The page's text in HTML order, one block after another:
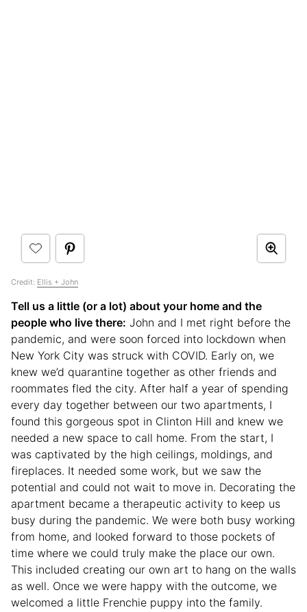
Credit: Ellis + John
Tell us a little (or a lot) about your home and the
people who live there: John and I met right before the
pandemic, and were soon forced into lockdown when
New York City was struck with COVID. Early on, we
knew we’d quarantine together as other friends and
roommates fled the city. After half a year of spending
every day together between our two apartments, I
found this gorgeous spot in Clinton Hill and knew we
needed a new space to call home. From the start, I
was captivated by the high ceilings, moldings, and
fireplaces. It needed some work, but we saw the
potential and could not wait to move in. Decorating the
apartment became a therapeutic activity to keep us
busy during the pandemic. We were both busy working
from home, and looked forward to those pockets of
time where we could truly make the place our own.
This included creating our own art to hang on the walls
as well. Once we were happy with the outcome, we
welcomed a little Frenchie puppy into the family.